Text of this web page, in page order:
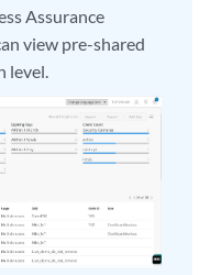
Assurance
view pre-shared
level.